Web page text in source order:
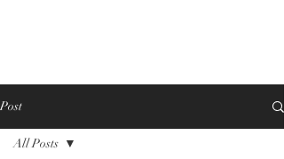
Post
All Posts